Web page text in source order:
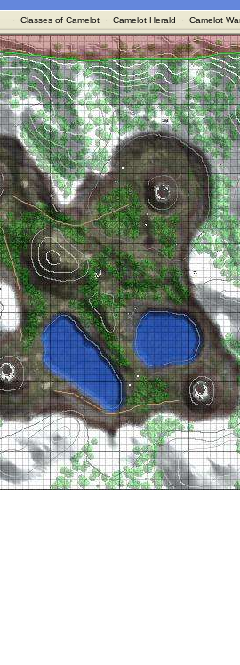
· Classes of Camelot· Camelot Herald · Camelot